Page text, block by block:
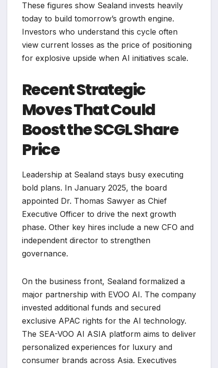
These figures show Sealand invests heavily
today to build tomorrow’s growth engine.
Investors who understand this cycle often
view current losses as the price of positioning
for explosive upside when AI initiatives scale.
Recent Strategic
Moves That Could
Boost the SCGL Share
Price
Leadership at Sealand stays busy executing
bold plans. In January 2025, the board
appointed Dr. Thomas Sawyer as Chief
Executive Officer to drive the next growth
phase. Other key hires include a new CFO and
independent director to strengthen
governance.
On the business front, Sealand formalized a
major partnership with EVOO AI. The company
invested additional funds and secured
exclusive APAC rights for the AI technology.
The SEA-VOO AI ASIA platform aims to deliver
personalized experiences for luxury and
consumer brands across Asia. Executives